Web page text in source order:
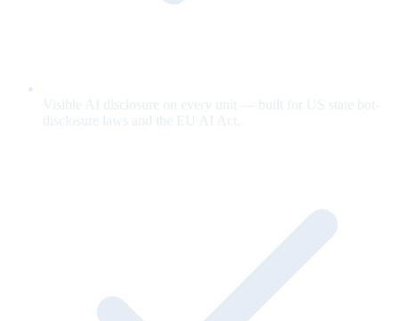
Visible AI disclosure on every unit — built for US state bot-
disclosure laws and the EU AI Act.